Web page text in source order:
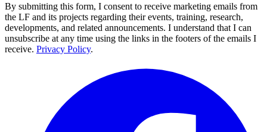
By submitting this form, I consent to receive marketing emails from
the LF and its projects regarding their events, training, research,
developments, and related announcements. I understand that I can
unsubscribe at any time using the links in the footers of the emails I
receive. Privacy Policy.